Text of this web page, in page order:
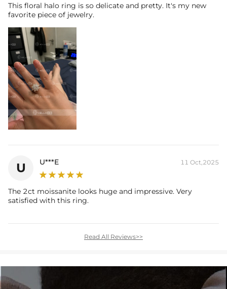
This floral halo ring is so delicate and pretty. It's my new
favorite piece of jewelry.
U U***E 11 Oct,2025
The 2ct moissanite looks huge and impressive. Very
satisfied with this ring.
Read All Reviews>>